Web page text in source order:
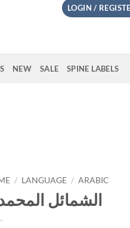
LOGIN /
NEW SALE SPINE LABELS
/ LANGUAGE / ARABIC
الشمائل